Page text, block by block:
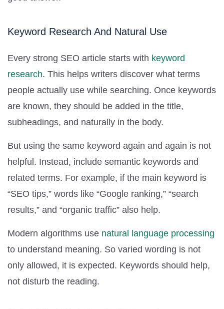
Keyword Research And Natural Use
Every strong SEO article starts with keyword
research. This helps writers discover what terms
people actually use while searching. Once keywords
are known, they should be added in the title,
subheadings, and naturally in the body.
But using the same keyword again and again is not
helpful. Instead, include semantic keywords and
related terms. For example, if the main keyword is
“SEO tips,” words like “Google ranking,” “search
results,” and “organic traffic” also help.
Modern algorithms use natural language processing
to understand meaning. So varied wording is not
only allowed, it is expected. Keywords should help,
not disturb the reading.